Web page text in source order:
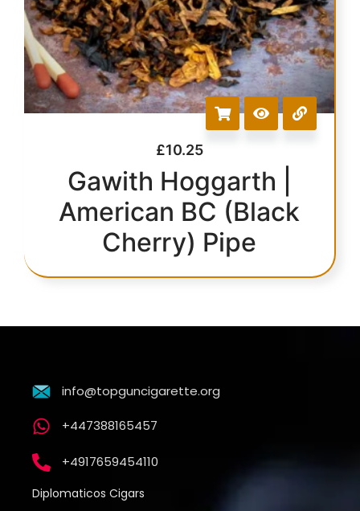
£10.25
Gawith Hoggarth |
American BC (Black
Cherry) Pipe
info@topguncigarette.org
+447388165457
+4917659454110
Diplomaticos Cigars